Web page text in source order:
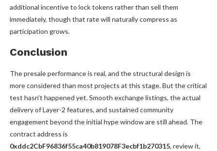
additional incentive to lock tokens rather than sell them
immediately, though that rate will naturally compress as
participation grows.
Conclusion
The presale performance is real, and the structural design is
more considered than most projects at this stage. But the critical
test hasn’t happened yet. Smooth exchange listings, the actual
delivery of Layer-2 features, and sustained community
engagement beyond the initial hype window are still ahead. The
contract address is
0xddc2CbF96836f55ca40b819078F3ecbf1b270315, review it,